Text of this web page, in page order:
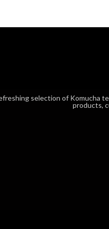
selection of Komucha
products,